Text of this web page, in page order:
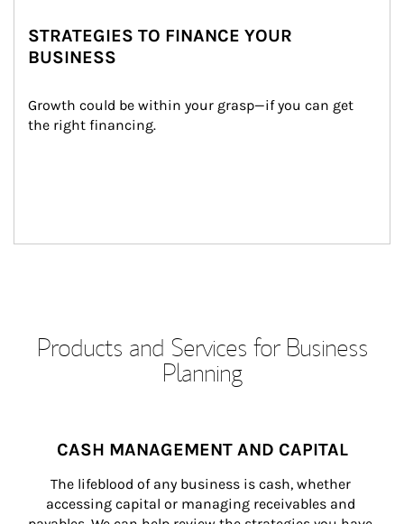
STRATEGIES TO FINANCE YOUR
BUSINESS
Growth could be within your grasp—if you can get
the right financing.
Products and Services for Business
Planning
CASH MANAGEMENT AND CAPITAL
The lifeblood of any business is cash, whether
accessing capital or managing receivables and